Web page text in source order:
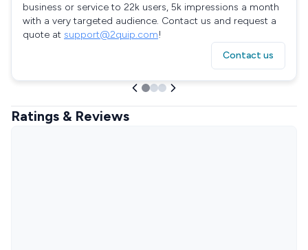
business or service to 22k users, 5k impressions a month
with a very targeted audience. Contact us and request a
quote at support@2quip.com!
Contact us
Ratings & Reviews